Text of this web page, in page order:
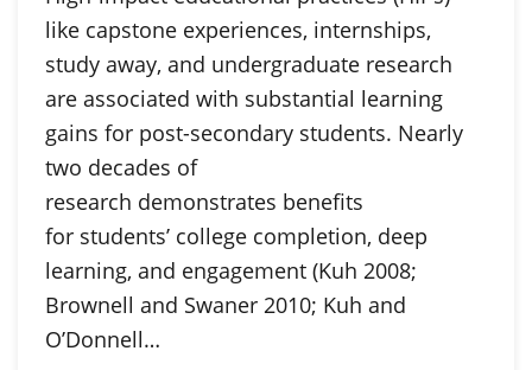
like capstone experiences, internships,
study away, and undergraduate research
are associated with substantial learning
gains for post-secondary students. Nearly
two decades of
research demonstrates benefits
for students’ college completion, deep
learning, and engagement (Kuh 2008;
Brownell and Swaner 2010; Kuh and
O’Donnell…